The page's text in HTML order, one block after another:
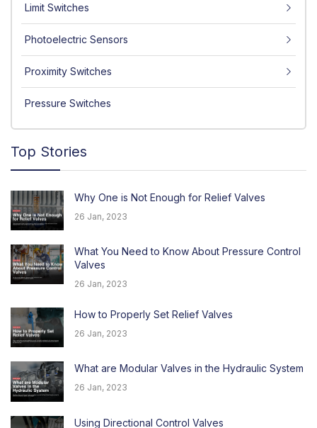
Limit Switches
Photoelectric Sensors
Proximity Switches
Pressure Switches
Top Stories
Why One is Not Enough for Relief Valves
26 Jan, 2023
What You Need to Know About Pressure Control
Valves
26 Jan, 2023
How to Properly Set Relief Valves
26 Jan, 2023
What are Modular Valves in the Hydraulic System
26 Jan, 2023
Using Directional Control Valves